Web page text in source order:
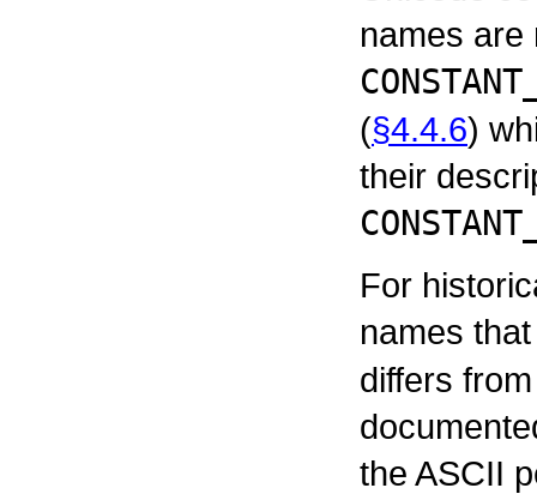
names are
(§4.4.6)
their
For
names
differs
the ASCII